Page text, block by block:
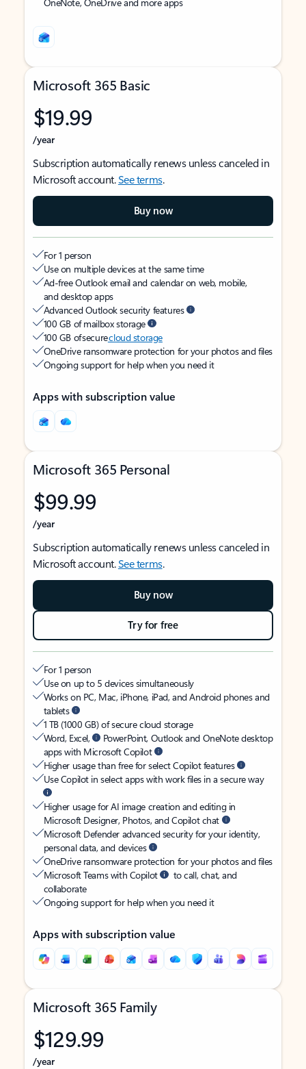
Microsoft 365 Basic
$19.99
/year
Subscription automatically renews unless canceled in
Microsoft account.See terms.
Buy now
For 1 person
Use on multiple devices at the same time
Ad-free Outlook email and calendar on web, mobile,
and desktop apps
Advanced Outlook security features
100 GB of mailbox storage
100 GB of securecloud storage
OneDrive ransomware protection for your photos and files
Ongoing support for help when you need it
Apps with subscription value
Microsoft 365 Personal
$99.99
/year
Subscription automatically renews unless canceled in
Microsoft account.See terms.
Buy now
Try for free
For 1 person
Use on up to 5 devices simultaneously
Works on PC, Mac, iPhone, iPad, and Android phones and
tablets
1 TB (1000 GB) of secure cloud storage
Word, Excel,
PowerPoint, Outlook and OneNote desktop
apps with Microsoft Copilot
Higher usage than free for select Copilot features
Use Copilot in select apps with work files in a secure way
Higher usage for AI image creation and editing in
Microsoft Designer, Photos, and Copilot chat
Microsoft Defender advanced security for your identity,
personal data, and devices
OneDrive ransomware protection for your photos and files
Microsoft Teams with Copilot
to call, chat, and
collaborate
Ongoing support for help when you need it
Apps with subscription value
Microsoft 365 Family
$129.99
/year